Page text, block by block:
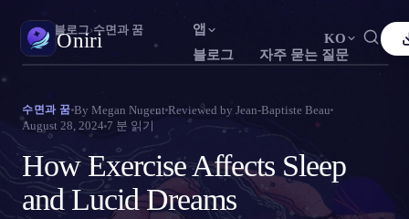
Oniri
앱
블로그
자주 묻는 질문
KO
DE Deutsch CS
TR Türkçe IT Italiano
本語 KO 한국어 ID Bahasa Indonesia
꿈 일기
꿈을 세세하게 붙잡으세요
자각몽
꿈을 마음대로 조종하세요
Oniri 블로그›수면과 꿈
수면과 꿈 By Megan Nugent Reviewed by Jean-Baptiste Beau
August 28, 2024 7 분 읽기
How Exercise Affects Sleep
and Lucid Dreams